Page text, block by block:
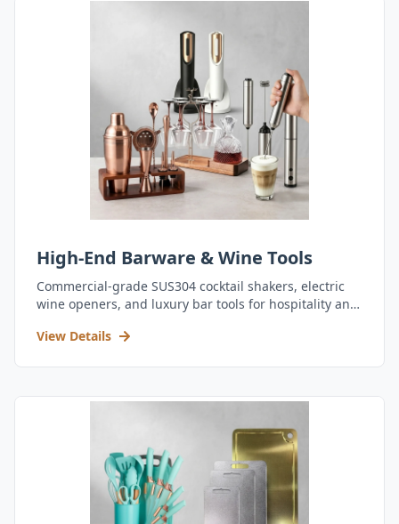
High-End Barware & Wine Tools
Commercial-grade SUS304 cocktail shakers, electric
wine openers, and luxury bar tools for hospitality and
View Details